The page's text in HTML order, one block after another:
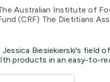
Australian Institute of
(CRF) The Dietitians
Biesiekierski's field of
products in an easy-to-